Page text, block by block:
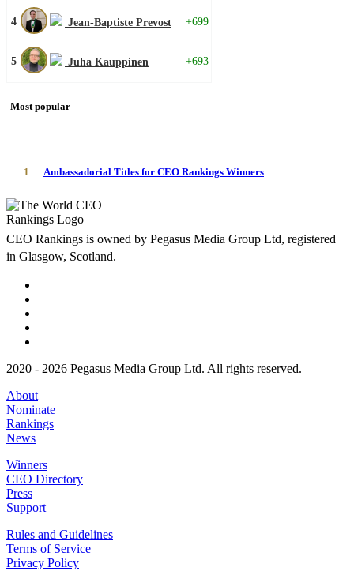
4 Jean-Baptiste Prevost +699
5 Juha Kauppinen +693
Most popular
1 Ambassadorial Titles for CEO Rankings Winners
CEO Rankings is owned by Pegasus Media Group Ltd, registered
in Glasgow, Scotland.
2020 - 2026 Pegasus Media Group Ltd. All rights reserved.
About
Nominate
Rankings
News
Winners
CEO Directory
Press
Support
Rules and Guidelines
Terms of Service
Privacy Policy